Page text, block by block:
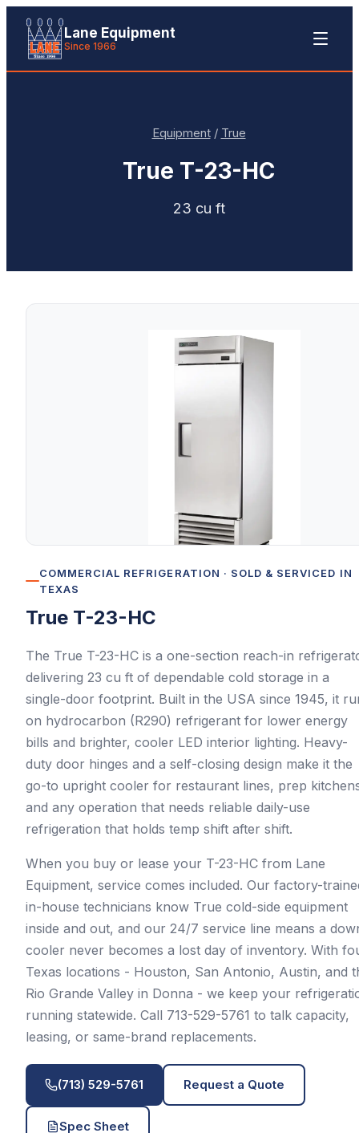
Lane Equipment
Since 1966
Equipment/ True
True T-23-HC
23 cu ft
COMMERCIAL REFRIGERATION · SOLD & SERVICED IN
TEXAS
True T-23-HC
The True T-23-HC is a one-section reach-in
delivering 23 cu ft of dependable cold storage in a
single-door footprint. Built in the USA since 1945, it
on hydrocarbon (R290) refrigerant for lower energy
bills and brighter, cooler LED interior lighting. Heavy-
duty door hinges and a self-closing design make it the
go-to upright cooler for restaurant lines, prep
and any operation that needs reliable daily-use
refrigeration that holds temp shift after shift.
When you buy or lease your T-23-HC from Lane
Equipment, service comes included. Our factory-
in-house technicians know True cold-side equipment
inside and out, and our 24/7 service line means a
cooler never becomes a lost day of inventory. With
Texas locations - Houston, San Antonio, Austin, and
Rio Grande Valley in Donna - we keep your
running statewide. Call 713-529-5761 to talk capacity,
leasing, or same-brand replacements.
(713) 529-5761 Request a Quote
Spec Sheet